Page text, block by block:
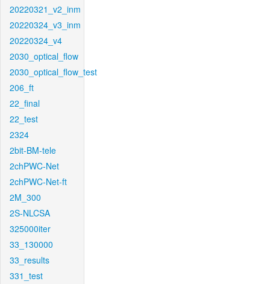
20220321_v2_inm
20220324_v3_inm
20220324_v4
2030_optical_flow
2030_optical_flow_test
206_ft
22_final
22_test
2324
2bit-BM-tele
2chPWC-Net
2chPWC-Net-ft
2M_300
2S-NLCSA
325000iter
33_130000
33_results
331_test